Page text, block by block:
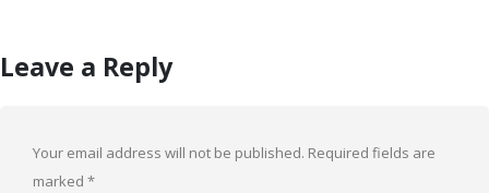
Leave a Reply
Your email address will not be published. Required fields are
marked *